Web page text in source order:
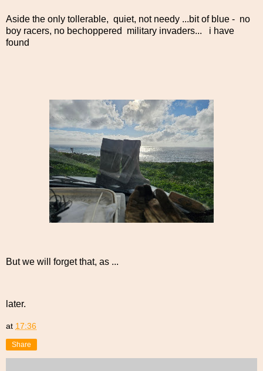
Aside the only tollerable, quiet, not needy ...bit of blue - no
boy racers, no bechoppered military invaders... i have
found
But we will forget that, as ...
later.
at 17:36
Share